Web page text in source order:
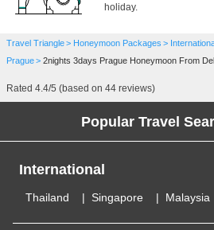
holiday.
Travel Triangle Honeymoon Packages
Prague
2nights 3days Prague Honeymoon From
Rated 4.4/5 (based on 44 reviews)
Popular Travel
International
Thailand Singapore Malaysia